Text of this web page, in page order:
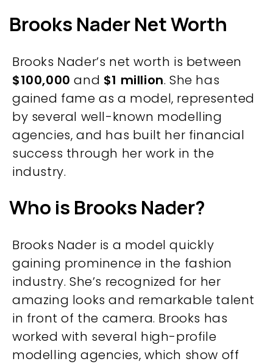
Brooks Nader Net Worth
Brooks Nader’s net worth is between
$100,000 and $1 million. She has
gained fame as a model, represented
by several well-known modelling
agencies, and has built her financial
success through her work in the
industry.
Who is Brooks Nader?
Brooks Nader is a model quickly
gaining prominence in the fashion
industry. She’s recognized for her
amazing looks and remarkable talent
in front of the camera. Brooks has
worked with several high-profile
modelling agencies, which show off